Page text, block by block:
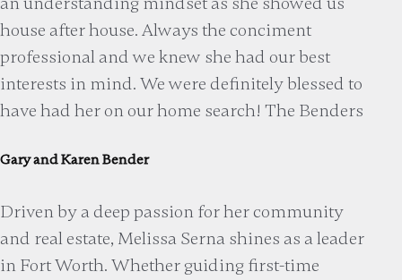
house after house. Always the conciment
professional and we knew she had our best
interests in mind. We were definitely blessed to
have had her on our home search! The Benders
Gary and Karen Bender
Driven by a deep passion for her community
and real estate, Melissa Serna shines as a leader
in Fort Worth. Whether guiding first-time